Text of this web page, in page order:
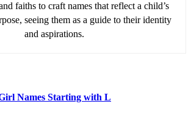
faiths to craft names that reflect a child’s
seeing them as a guide to their identity
and aspirations.
Names Starting with L